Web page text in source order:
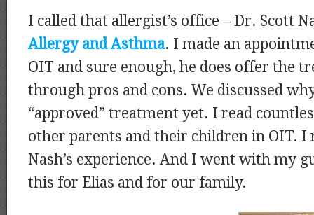
I called that allergist’s office – Dr. Scott
Allergy and Asthma. I made an
OIT and sure enough, he does offer the
through pros and cons. We discussed
“approved” treatment yet. I read
other parents and their children in OIT. I
Nash’s experience. And I went with my
this for Elias and for our family.